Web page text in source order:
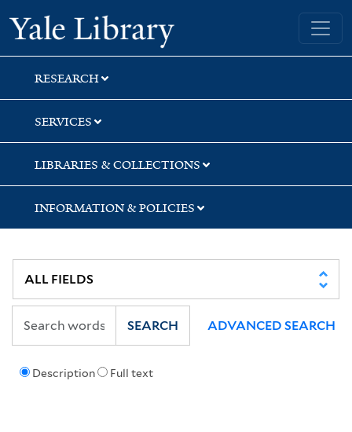
Skip
to
search
Skip
to
main
content
Skip
to
first
result
Yale University Library
RESEARCH
SERVICES
LIBRARIES & COLLECTIONS
INFORMATION & POLICIES
Description Full text
SEARCH ADVANCED SEARCH